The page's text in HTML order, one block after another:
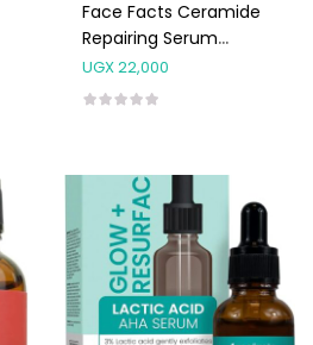
Face Facts Ceramide
Repairing Serum
Cream
UGX22,000